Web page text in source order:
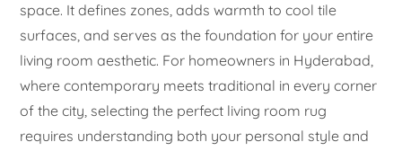
space. It defines zones, adds warmth to cool tile
surfaces, and serves as the foundation for your entire
living room aesthetic. For homeowners in Hyderabad,
where contemporary meets traditional in every corner
of the city, selecting the perfect living room rug
requires understanding both your personal style and